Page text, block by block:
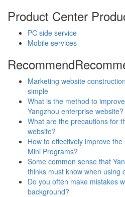
Product Center
PC side service
Mobile services
Recommend
Marketing website
simple
What is the method to
Yangzhou enterprise website?
What are the precautions for
website?
How to effectively improve
Mini Programs?
Some common sense that
thinks must know when using
Do you often make mistakes
background?